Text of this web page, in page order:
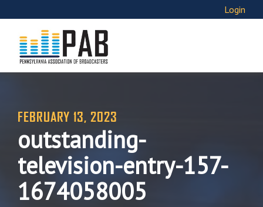
Login
FEBRUARY 13, 2023
outstanding-
television-entry-157-
1674058005